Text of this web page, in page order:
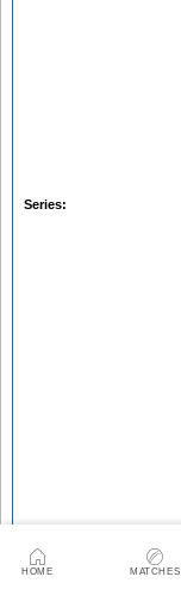
HOME MATCHES
Series: